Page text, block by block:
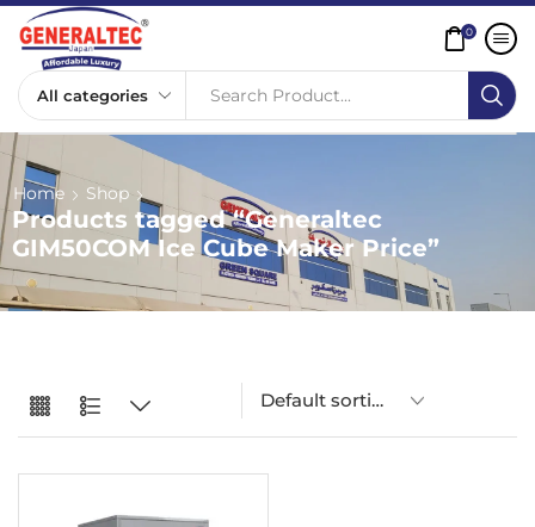
Search Product...
0
Home Shop
Products tagged “Generaltec
GIM50COM Ice Cube Maker Price”